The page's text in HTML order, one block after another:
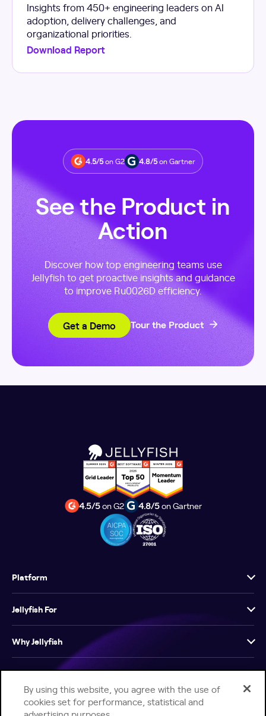
Insights from 450+ engineering leaders on AI
adoption, delivery challenges, and
organizational priorities.
Download Report
4.5/5on G2 4.8/5on Gartner
See the Product in
Action
Discover how top engineering teams use
Jellyfish to get proactive insights and guidance
to improve Ru0026D efficiency.
Get a Demo Tour the Product
4.5/5on G2 4.8/5on Gartner
Platform
Jellyfish For
Why Jellyfish
Resources
Company
By using this website, you agree with the use of
cookies set for performance, statistical and